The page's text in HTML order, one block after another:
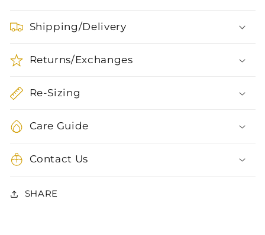
Shipping/Delivery
Returns/Exchanges
Re-Sizing
Care Guide
Contact Us
SHARE